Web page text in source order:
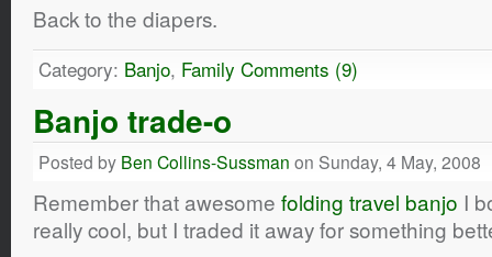
Back to the diapers.
Category: Banjo, Family Comments (9)
Banjo trade-o
Posted by Ben Collins-Sussman on Sunday, 4 May, 2008
Remember that awesome folding travel banjo I
really cool, but I traded it away for something